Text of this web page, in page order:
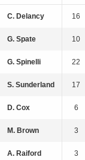
C. Delancy 16
G. Spate 10
G. Spinelli 22
S. Sunderland 17
D. Cox 6
M. Brown 3
A. Raiford 3